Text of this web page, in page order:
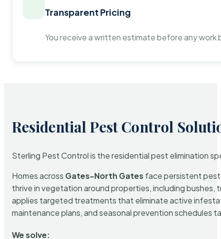
Transparent Pricing
You receive a written estimate before any
Residential Pest Control
Sterling Pest Control is the residential pest elimination
Homes across Gates-North Gates face persistent pest
thrive in vegetation around properties, including
applies targeted treatments that eliminate active
maintenance plans, and seasonal prevention schedules
We solve: